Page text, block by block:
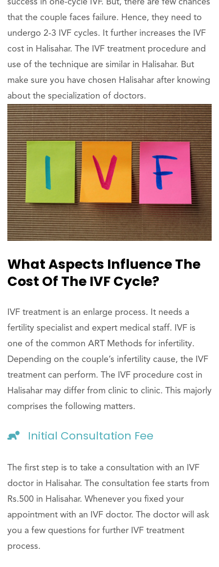
success in one-cycle IVF. But, there are few chances
that the couple faces failure. Hence, they need to
undergo 2-3 IVF cycles. It further increases the IVF
cost in Halisahar. The IVF treatment procedure and
use of the technique are similar in Halisahar. But
make sure you have chosen Halisahar after knowing
about the specialization of doctors.
What Aspects Influence The
Cost Of The IVF Cycle?
IVF treatment is an enlarge process. It needs a
fertility specialist and expert medical staff. IVF is
one of the common ART Methods for infertility.
Depending on the couple’s infertility cause, the IVF
treatment can perform. The IVF procedure cost in
Halisahar may differ from clinic to clinic. This majorly
comprises the following matters.
Initial Consultation Fee
The first step is to take a consultation with an IVF
doctor in Halisahar. The consultation fee starts from
Rs.500 in Halisahar. Whenever you fixed your
appointment with an IVF doctor. The doctor will ask
you a few questions for further IVF treatment
process.